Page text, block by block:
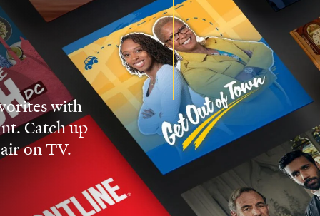
with
Catch up
on TV.